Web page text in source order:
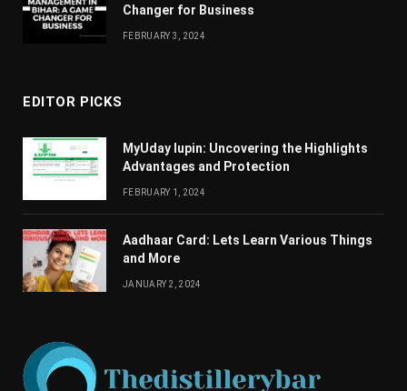
Changеr for Businеss
FEBRUARY 3, 2024
EDITOR PICKS
MyUday lupin: Uncovering the Highlights
Advantages and Protection
FEBRUARY 1, 2024
Aadhaar Card: Lets Learn Various Things
and More
JANUARY 2, 2024